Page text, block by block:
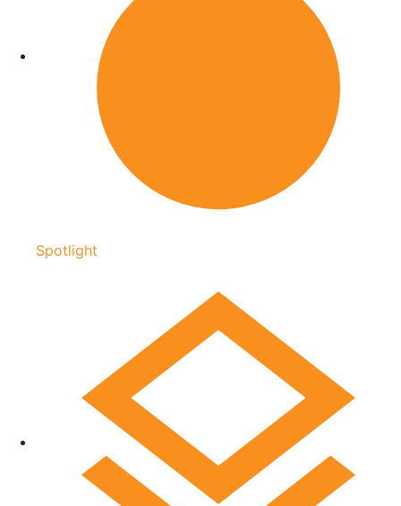
Spotlight